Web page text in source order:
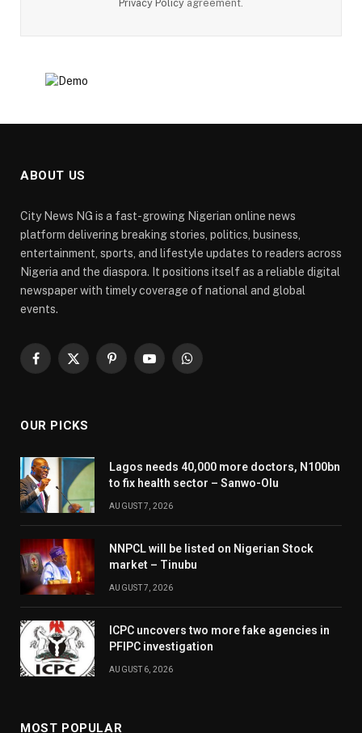
Privacy Policy agreement.
ABOUT US
City News NG is a fast-growing Nigerian online news
platform delivering breaking stories, politics, business,
entertainment, sports, and lifestyle updates to readers across
Nigeria and the diaspora. It positions itself as a reliable digital
newspaper with timely coverage of national and global
events.
Facebook
X
PinterestYouTubeWhatsApp
OUR PICKS
Lagos needs 40,000 more doctors, N100bn
to fix health sector – Sanwo-Olu
AUGUST 7, 2026
NNPCL will be listed on Nigerian Stock
market – Tinubu
AUGUST 7, 2026
ICPC uncovers two more fake agencies in
PFIPC investigation
AUGUST 6, 2026
MOST POPULAR